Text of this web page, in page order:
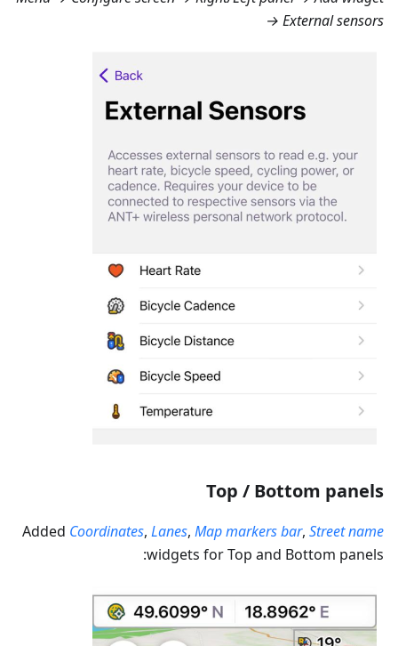
→ External sensors
Top / Bottom panels
Added Coordinates, Lanes, Map markers bar, Street name
widgets for Top and Bottom panels: